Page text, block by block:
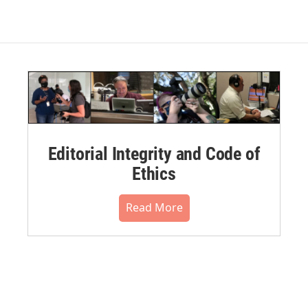
Editorial Integrity and Code of
Ethics
Read More